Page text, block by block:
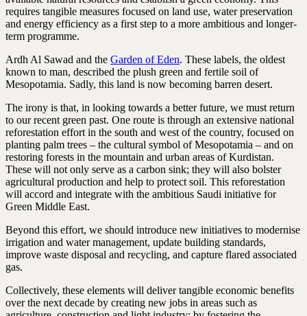
requires tangible measures focused on land use, water preservation
and energy efficiency as a first step to a more ambitious and longer-
term programme.
Ardh Al Sawad and the Garden of Eden. These labels, the oldest
known to man, described the plush green and fertile soil of
Mesopotamia. Sadly, this land is now becoming barren desert.
The irony is that, in looking towards a better future, we must return
to our recent green past. One route is through an extensive national
reforestation effort in the south and west of the country, focused on
planting palm trees – the cultural symbol of Mesopotamia – and on
restoring forests in the mountain and urban areas of Kurdistan.
These will not only serve as a carbon sink; they will also bolster
agricultural production and help to protect soil. This reforestation
will accord and integrate with the ambitious Saudi initiative for
Green Middle East.
Beyond this effort, we should introduce new initiatives to modernise
irrigation and water management, update building standards,
improve waste disposal and recycling, and capture flared associated
gas.
Collectively, these elements will deliver tangible economic benefits
over the next decade by creating new jobs in areas such as